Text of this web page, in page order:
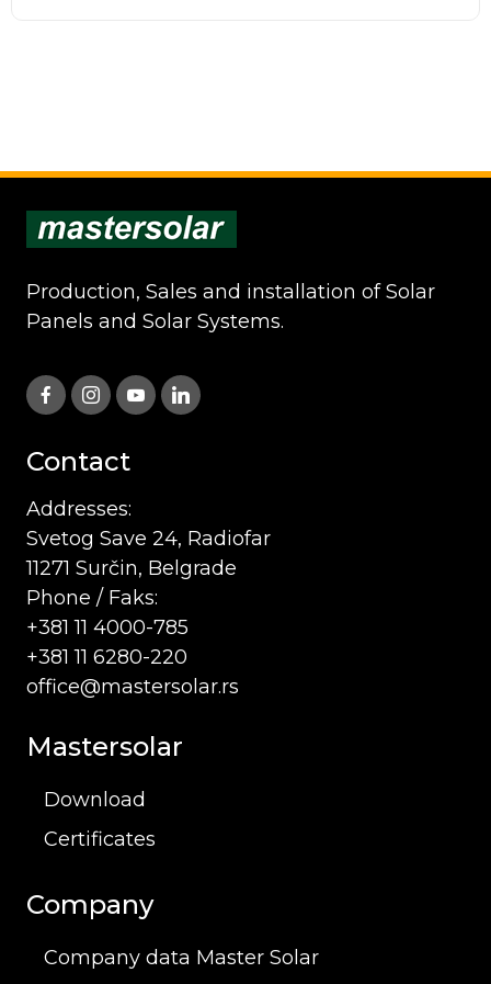
Production, Sales and installation of Solar
Panels and Solar Systems.
Contact
Addresses:
Svetog Save 24, Radiofar
11271 Surčin, Belgrade
Phone / Faks:
+381 11 4000-785
+381 11 6280-220
office@mastersolar.rs
Mastersolar
Download
Certificates
Company
Company data Master Solar